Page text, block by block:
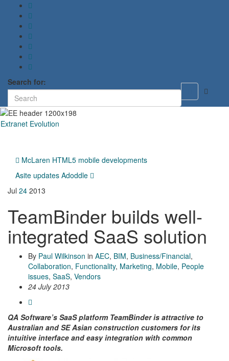
Toggle
Search for:
Extranet Evolution
McLaren HTML5 mobile developments
Asite updates Adoddle
Jul 24 2013
TeamBinder builds well-
integrated SaaS solution
By Paul Wilkinson in AEC, BIM, Business/Financial,
Collaboration, Functionality, Marketing, Mobile, People
issues, SaaS, Vendors
24 July 2013
QA Software’s SaaS platform TeamBinder is attractive to
Australian and SE Asian construction customers for its
intuitive interface and easy integration with common
Microsoft tools.